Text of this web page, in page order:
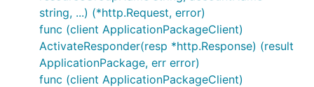
string, ...) (*http.Request, error)
func (client ApplicationPackageClient)
ActivateResponder(resp *http.Response) (result
ApplicationPackage, err error)
func (client ApplicationPackageClient)